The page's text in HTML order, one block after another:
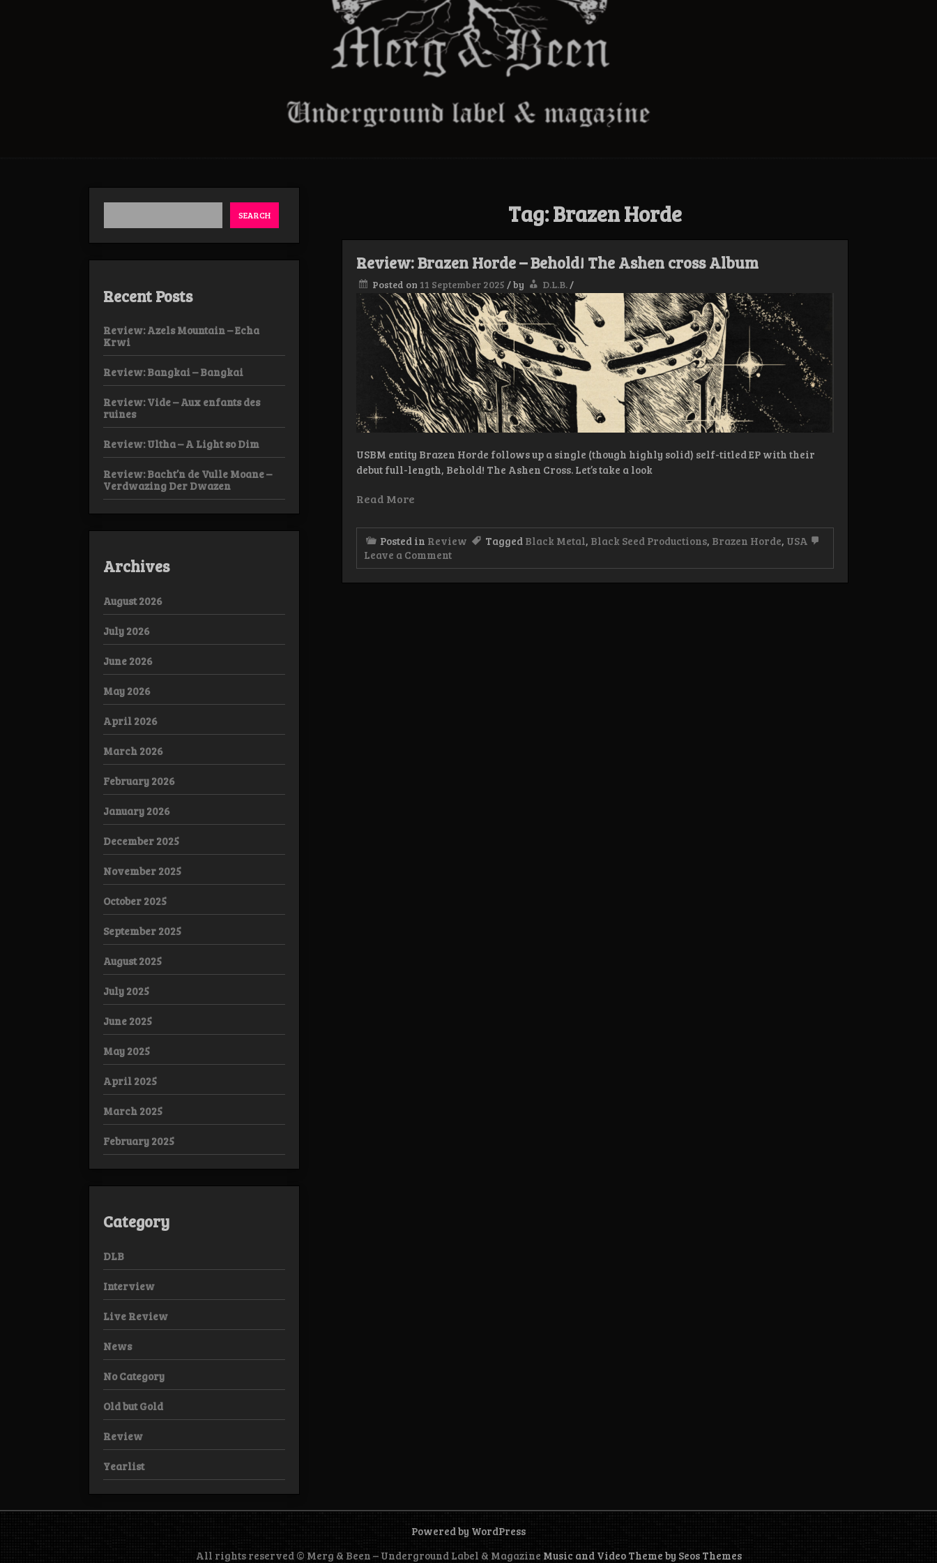
Tag:Brazen Horde
Review: Brazen Horde – Behold! The Ashen cross Album
Posted on 11 September 2025 /by D.L.B. /
USBM entity Brazen Horde follows up a single (though highly solid) self-titled EP with their
debut full-length, Behold! The Ashen Cross. Let’s take a look
Read More
Posted in Review Tagged Black Metal, Black Seed Productions, Brazen Horde, USA
Leave a Commenton
Review:
SEARCH
Recent Posts
Review: Azels Mountain – Echa
Krwi
Review: Bangkai – Bangkai
Review: Vide – Aux enfants des
ruines
Review: Ultha – A Light so Dim
Review: Bacht’n de Vulle Moane –
Verdwazing Der Dwazen
Archives
August 2026
July 2026
June 2026
May 2026
April 2026
March 2026
February 2026
January 2026
December 2025
November 2025
October 2025
September 2025
August 2025
July 2025
June 2025
May 2025
April 2025
March 2025
February 2025
Category
DLB
Interview
Live Review
News
No Category
Old but Gold
Review
Yearlist
Powered by WordPress
All rights reserved © Merg & Been – Underground Label & Magazine Music and Video Theme by Seos Themes